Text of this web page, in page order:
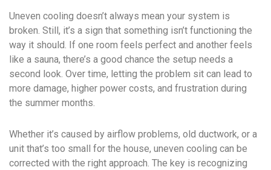
Uneven cooling doesn’t always mean your system is
broken. Still, it’s a sign that something isn’t functioning the
way it should. If one room feels perfect and another feels
like a sauna, there’s a good chance the setup needs a
second look. Over time, letting the problem sit can lead to
more damage, higher power costs, and frustration during
the summer months.
Whether it’s caused by airflow problems, old ductwork, or a
unit that’s too small for the house, uneven cooling can be
corrected with the right approach. The key is recognizing